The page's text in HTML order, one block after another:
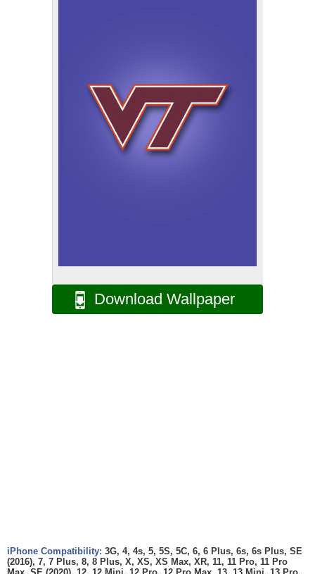
Download Wallpaper
iPhone Compatibility: 3G, 4, 4s, 5, 5S, 5C, 6, 6 Plus, 6s, 6s Plus, SE
(2016), 7, 7 Plus, 8, 8 Plus, X, XS, XS Max, XR, 11, 11 Pro, 11 Pro